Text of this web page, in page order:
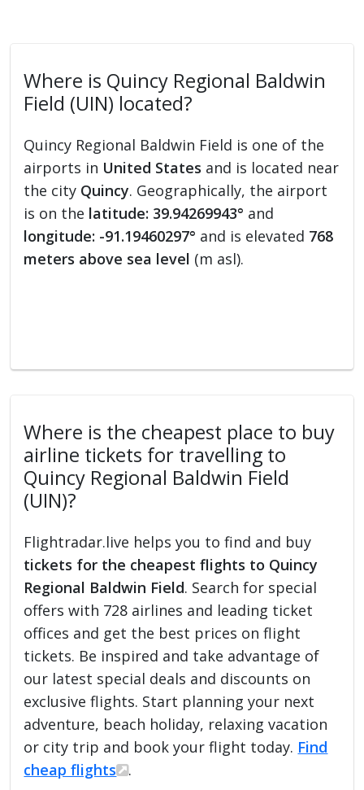
Where is Quincy Regional Baldwin
Field (UIN) located?
Quincy Regional Baldwin Field is one of the
airports in United States and is located near
the city Quincy. Geographically, the airport
is on the latitude: 39.94269943° and
longitude: -91.19460297° and is elevated 768
meters above sea level (m asl).
Where is the cheapest place to buy
airline tickets for travelling to
Quincy Regional Baldwin Field
(UIN)?
Flightradar.live helps you to find and buy
tickets for the cheapest flights to Quincy
Regional Baldwin Field. Search for special
offers with 728 airlines and leading ticket
offices and get the best prices on flight
tickets. Be inspired and take advantage of
our latest special deals and discounts on
exclusive flights. Start planning your next
adventure, beach holiday, relaxing vacation
or city trip and book your flight today. Find
cheap flights
.